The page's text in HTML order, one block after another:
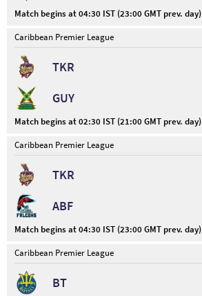
Match begins at 04:30 IST (23:00 GMT prev. day)
Caribbean Premier League
TKR
GUY
Match begins at 02:30 IST (21:00 GMT prev. day)
Caribbean Premier League
TKR
ABF
Match begins at 04:30 IST (23:00 GMT prev. day)
Caribbean Premier League
BT